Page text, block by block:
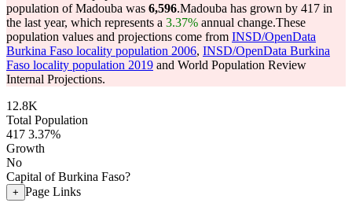
population of Madouba was 6,596.Madouba has grown by 417 in
the last year, which represents a 3.37% annual change.These
population values and projections come from INSD/OpenData
Burkina Faso locality population 2006, INSD/OpenData Burkina
Faso locality population 2019 and World Population Review
Internal Projections.
12.8K
Total Population
417 3.37%
Growth
No
Capital of Burkina Faso?
+ Page Links